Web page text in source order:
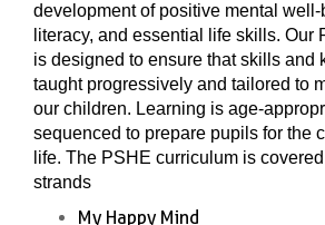
development of positive mental well-
literacy, and essential life skills. Our
is designed to ensure that skills and
taught progressively and tailored to
our children. Learning is age-
sequenced to prepare pupils for the
life. The PSHE curriculum is
strands
My Happy Mind